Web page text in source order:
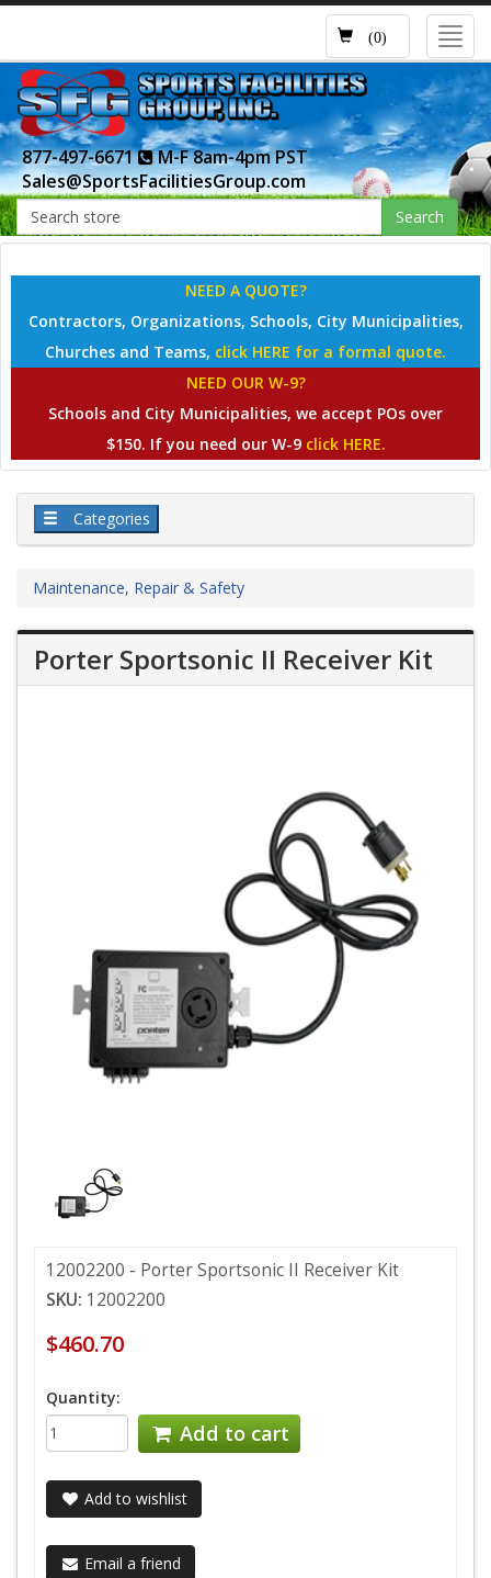
(0)
877-497-6671
M-F 8am-4pm PST
Sales@SportsFacilitiesGroup.com
Search
NEED A QUOTE?
Contractors, Organizations, Schools, City Municipalities,
Churches and Teams, click HERE for a formal quote.
NEED OUR W-9?
Schools and City Municipalities, we accept POs over
$150. If you need our W-9 click HERE.
Categories
Maintenance, Repair & Safety
Porter Sportsonic II Receiver Kit
12002200 - Porter Sportsonic II Receiver Kit
SKU: 12002200
$460.70
Quantity:
Add to cart
Add to wishlist
Email a friend